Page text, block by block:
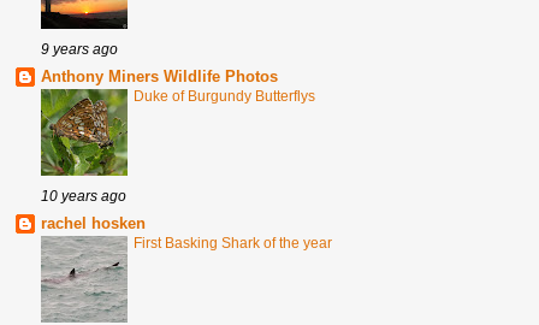
9 years ago
Anthony Miners Wildlife Photos
Duke of Burgundy Butterflys
10 years ago
rachel hosken
First Basking Shark of the year